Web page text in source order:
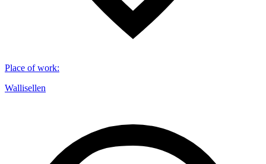
Place of work:
Wallisellen